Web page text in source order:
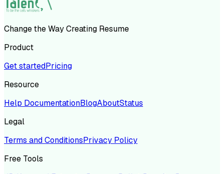
Change the Way Creating Resume
Product
Get startedPricing
Resource
Help DocumentationBlogAboutStatus
Legal
Terms and ConditionsPrivacy Policy
Free Tools